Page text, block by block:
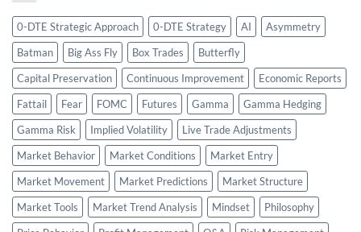
0-DTE Strategic Approach 0-DTE Strategy AI
Asymmetry
Batman
Big Ass Fly Box Trades
Butterfly
Capital Preservation
Continuous Improvement
Economic Reports
Fattail
Fear FOMC Futures Gamma
Gamma Hedging
Gamma Risk
Implied Volatility
Live Trade Adjustments
Market Behavior
Market Conditions
Market Entry
Market Movement
Market Predictions
Market Structure
Market Tools
Market Trend Analysis Mindset
Philosophy